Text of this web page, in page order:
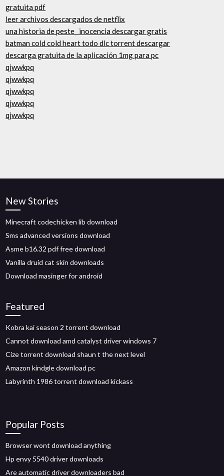
gratuita pdf
leer archivos descargados de netflix
una historia de peste_ inocencia descargar gratis
batman cold cold heart todo dlc torrent descargar
descarga gratuita de la aplicación 1mg para pc
qjwwkpq
qjwwkpq
qjwwkpq
qjwwkpq
qjwwkpq
New Stories
Minecraft codechicken lib download
Sms advanced versions download
Asme b16.32 pdf free download
Vanilla druid cat skin downloads
Download masinger for android
Featured
Kobra kai season 2 torrent download
Cannot download amd catalyst driver windows 7
Cize torrent download shaun t the next level
Amazon kindgle download pc
Labyrinth 1986 torrent download kickass
Popular Posts
Browser wont download anything
Hp envy 5540 driver downloads
Are automatic driver downloaders bad